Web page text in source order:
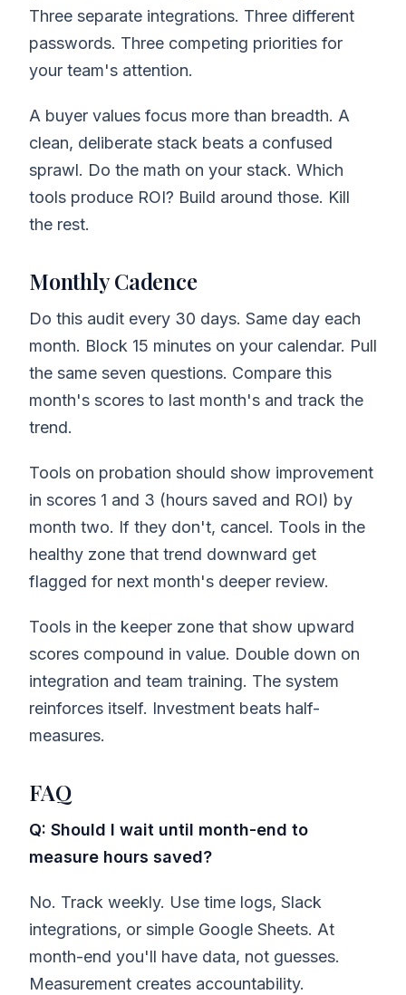
Three separate integrations. Three different
passwords. Three competing priorities for
your team's attention.
A buyer values focus more than breadth. A
clean, deliberate stack beats a confused
sprawl. Do the math on your stack. Which
tools produce ROI? Build around those. Kill
the rest.
Monthly Cadence
Do this audit every 30 days. Same day each
month. Block 15 minutes on your calendar. Pull
the same seven questions. Compare this
month's scores to last month's and track the
trend.
Tools on probation should show improvement
in scores 1 and 3 (hours saved and ROI) by
month two. If they don't, cancel. Tools in the
healthy zone that trend downward get
flagged for next month's deeper review.
Tools in the keeper zone that show upward
scores compound in value. Double down on
integration and team training. The system
reinforces itself. Investment beats half-
measures.
FAQ
Q: Should I wait until month-end to
measure hours saved?
No. Track weekly. Use time logs, Slack
integrations, or simple Google Sheets. At
month-end you'll have data, not guesses.
Measurement creates accountability.